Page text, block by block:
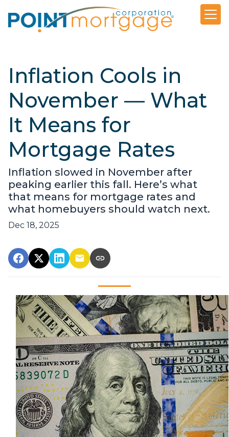
Inflation Cools in
November — What
It Means for
Mortgage Rates
Inflation slowed in November after
peaking earlier this fall. Here’s what
that means for mortgage rates and
what homebuyers should watch next.
Dec 18, 2025